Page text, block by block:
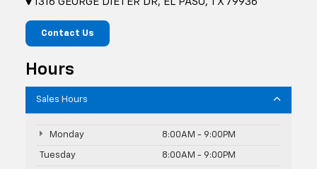
Contact Us
Hours
Sales Hours
Monday 8:00AM - 9:00PM
Tuesday 8:00AM - 9:00PM